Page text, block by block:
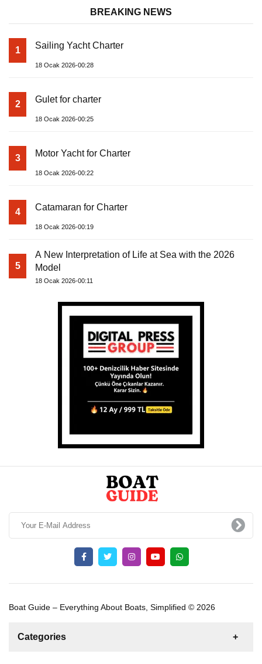
BREAKING NEWS
1 Sailing Yacht Charter
18 Ocak 2026-00:28
2 Gulet for charter
18 Ocak 2026-00:25
3 Motor Yacht for Charter
18 Ocak 2026-00:22
4 Catamaran for Charter
18 Ocak 2026-00:19
5
A New Interpretation of Life at Sea with the 2026
Model
18 Ocak 2026-00:11
Boat Guide – Everything About Boats, Simplified © 2026
Categories